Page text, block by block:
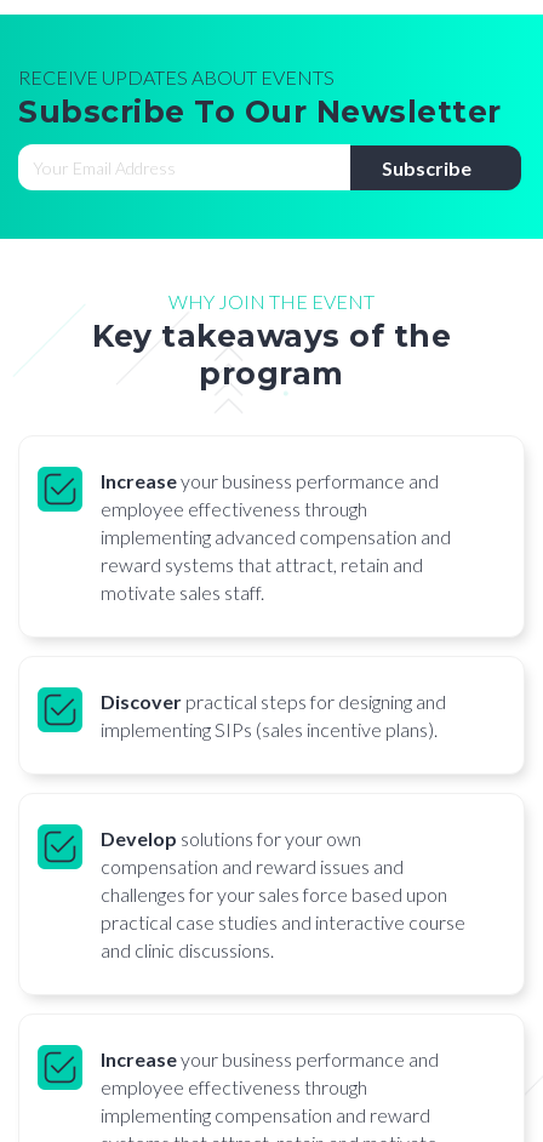
RECEIVE UPDATES ABOUT EVENTS
Subscribe To Our Newsletter
WHY JOIN THE EVENT
Key takeaways of the
program
Increaseyour business performance and
employee effectiveness through
implementing advanced compensation and
reward systems that attract, retain and
motivate sales staff.
Discover practical steps for designing and
implementing SIPs (sales incentive plans).
Develop solutions for your own
compensation and reward issues and
challenges for your sales force based upon
practical case studies and interactive course
and clinic discussions.
Increaseyour business performance and
employee effectiveness through
implementing compensation and reward